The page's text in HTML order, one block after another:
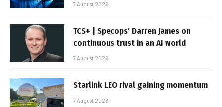
7 August 2026
TCS+ | Specops’ Darren James on
continuous trust in an AI world
7 August 2026
Starlink LEO rival gaining momentum
7 August 2026